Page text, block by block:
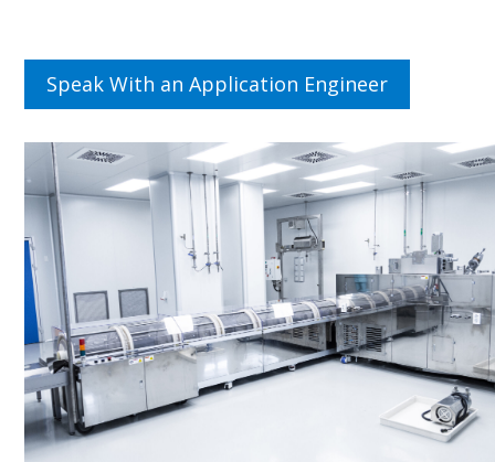
Speak With an Application Engineer